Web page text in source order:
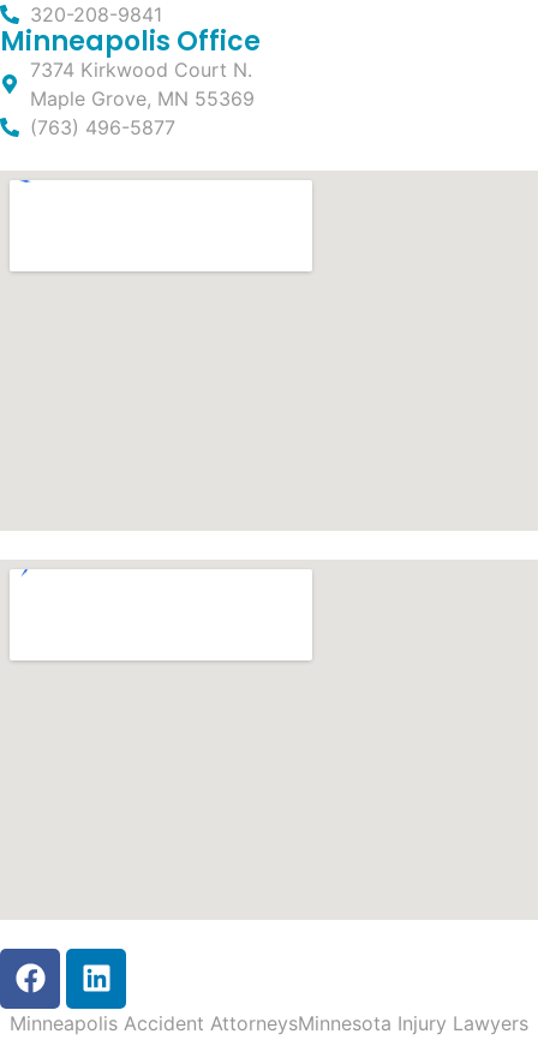
320-208-9841
Minneapolis Office
7374 Kirkwood Court N.
Maple Grove, MN 55369
(763) 496-5877
Minneapolis Accident AttorneysMinnesota Injury Lawyers